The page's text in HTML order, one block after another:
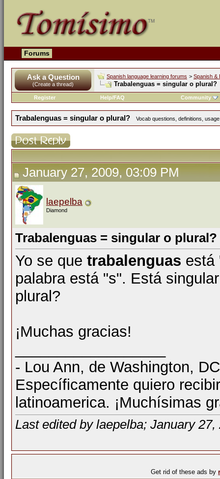
Forums
Ask a Question
(Create a thread)
Spanish language learning forums > Spanish &
Trabalenguas = singular o plural?
Register Help/FAQ Community
Trabalenguas = singular o plural? Vocab questions, definitions,
January 27, 2009, 03:09 PM
laepelba
Diamond
Trabalenguas = singular o plural?
Yo se que trabalenguas está
palabra está "s". Está
plural?
¡Muchas gracias!
- Lou Ann, de Washington,
Específicamente quiero
latinoamerica. ¡Muchísimas
Last edited by laepelba; January
Get rid of these ads by